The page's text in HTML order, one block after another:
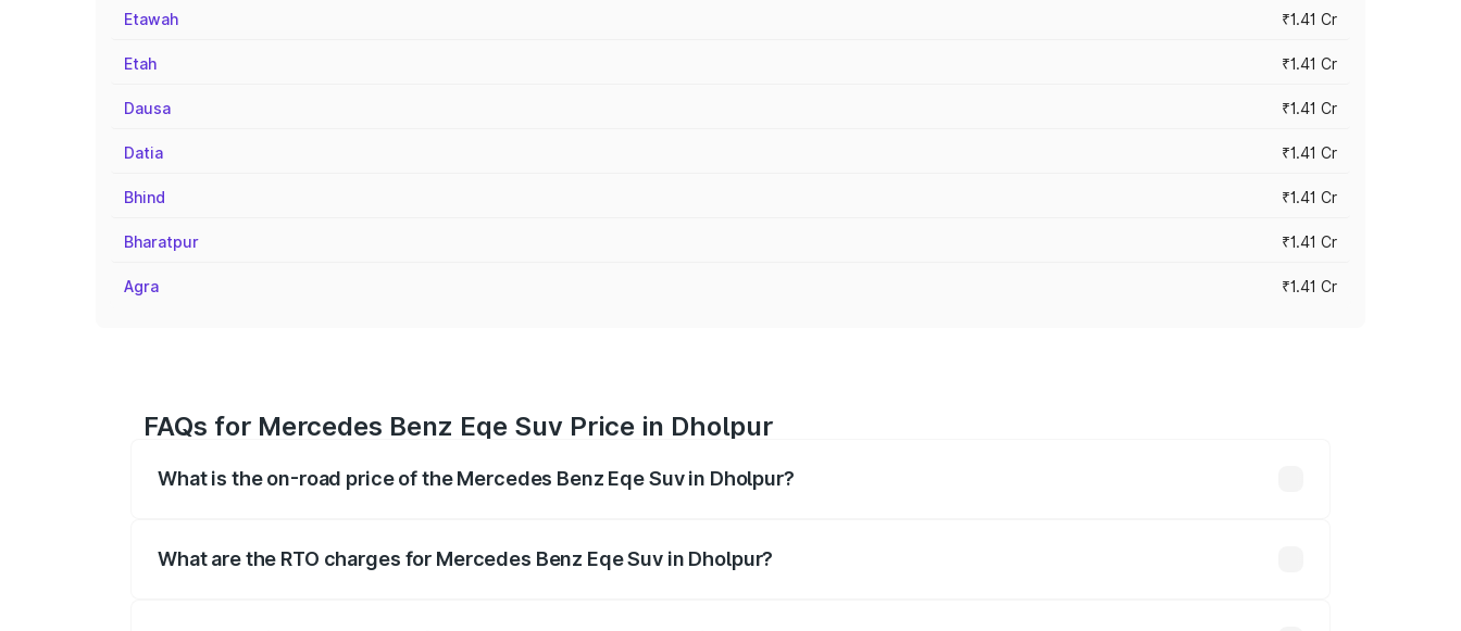
Etawah ₹1.41 Cr
Etah ₹1.41 Cr
Dausa ₹1.41 Cr
Datia ₹1.41 Cr
Bhind ₹1.41 Cr
Bharatpur ₹1.41 Cr
Agra ₹1.41 Cr
FAQs for Mercedes Benz Eqe Suv Price in Dholpur
What is the on-road price of the Mercedes Benz Eqe Suv in Dholpur?
What are the RTO charges for Mercedes Benz Eqe Suv in Dholpur?